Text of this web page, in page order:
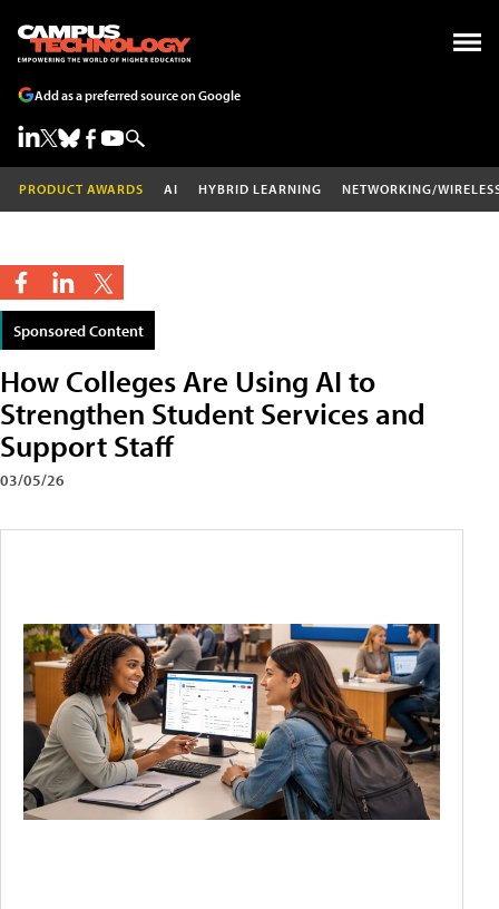
Add as a preferred source on Google
PRODUCT AWARDS AI HYBRID LEARNING NETWORKING/
Sponsored Content
How Colleges Are Using AI to
Strengthen Student Services and
Support Staff
03/05/26